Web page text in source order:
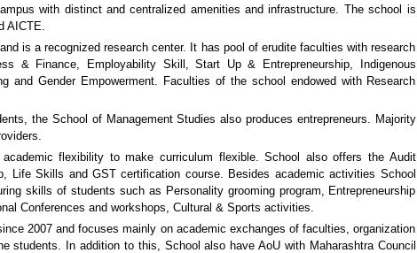
with distinct and centralized amenities and infrastructure. The school is
AICTE.
is a recognized research center. It has pool of erudite faculties with research
& Finance, Employability Skill, Start Up & Entrepreneurship, Indigenous
and Gender Empowerment. Faculties of the school endowed with Research
the School of Management Studies also produces entrepreneurs. Majority
flexibility to make curriculum flexible. School also offers the Audit
Life Skills and GST certification course. Besides academic activities School
skills of students such as Personality grooming program, Entrepreneurship
Conferences and workshops, Cultural & Sports activities.
2007 and focuses mainly on academic exchanges of faculties, organization
students. In addition to this, School also have AoU with Maharashtra Council